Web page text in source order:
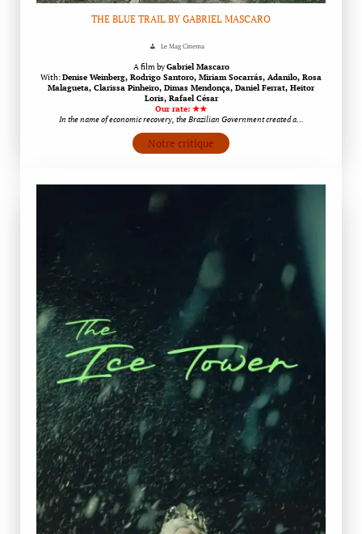
THE BLUE TRAIL BY GABRIEL MASCARO
Le Mag Cinema
A film byGabriel Mascaro
With:Denise Weinberg, Rodrigo Santoro, Miriam Socarrás, Adanilo, Rosa
Malagueta, Clarissa Pinheiro, Dimas Mendonça, Daniel Ferrat, Heitor
Loris, Rafael César
Our rate: ★★
In the name of economic recovery, the Brazilian Government created a…
Notre critique